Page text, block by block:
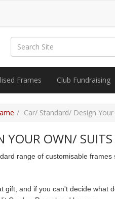
Frames Club Fundraising
Car/ Standard/ Design
YOUR OWN/ SUITS
range of customisable
gift, and if you can't decide what